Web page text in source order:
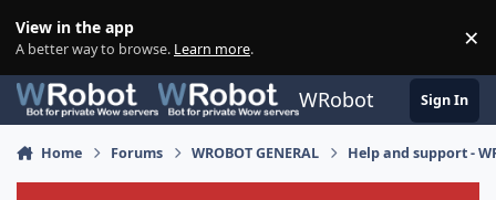
View in the app
A better way to browse. Learn more. ×
WRobot Sign In
Home Forums WROBOT GENERAL Help and support -